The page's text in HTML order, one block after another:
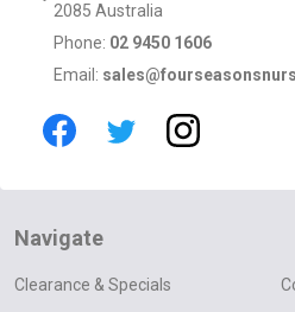
2085 Australia
Phone: 02 9450 1606
Email:
Navigate
Clearance & Specials